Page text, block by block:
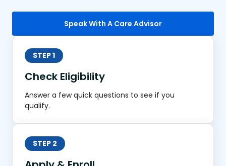
Speak With A Care Advisor
STEP 1
Check Eligibility
Answer a few quick questions to see if you
qualify.
STEP 2